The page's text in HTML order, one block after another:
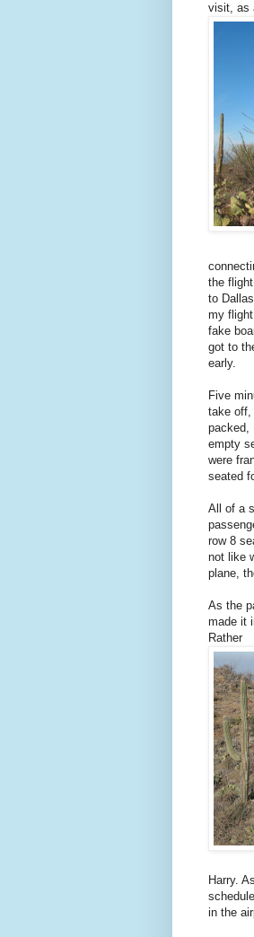
visit, as
the
to
my
fake
got to
early.
Five
take off,
packed,
empty
were
seated
All of a
row 8
not like
plane,
As the
made it
Rather
Harry.
in the